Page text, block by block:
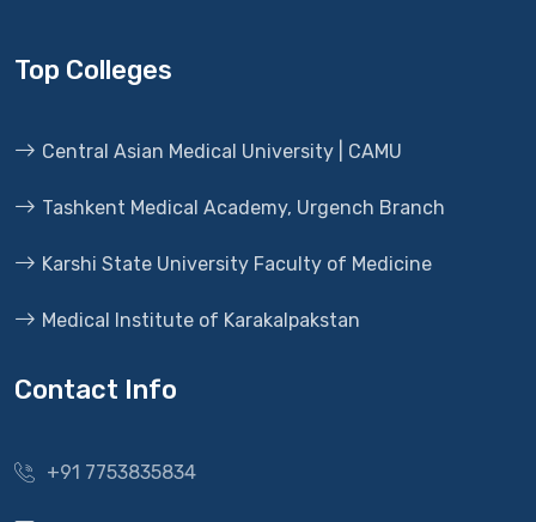
Top Colleges
Central Asian Medical University | CAMU
Tashkent Medical Academy, Urgench Branch
Karshi State University Faculty of Medicine
Medical Institute of Karakalpakstan
Contact Info
+91 7753835834